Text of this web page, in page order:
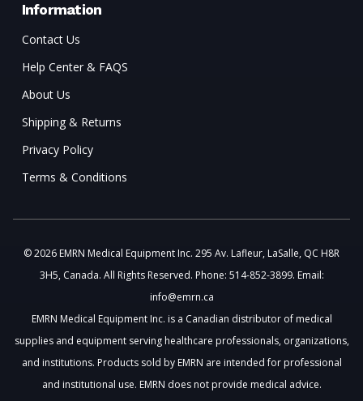
Information
Contact Us
Help Center & FAQS
About Us
Shipping & Returns
Privacy Policy
Terms & Conditions
© 2026 EMRN Medical Equipment Inc. 295 Av. Lafleur, LaSalle, QC H8R
3H5, Canada. All Rights Reserved. Phone: 514-852-3899. Email:
info@emrn.ca
EMRN Medical Equipment Inc. is a Canadian distributor of medical
supplies and equipment serving healthcare professionals, organizations,
and institutions. Products sold by EMRN are intended for professional
and institutional use. EMRN does not provide medical advice.